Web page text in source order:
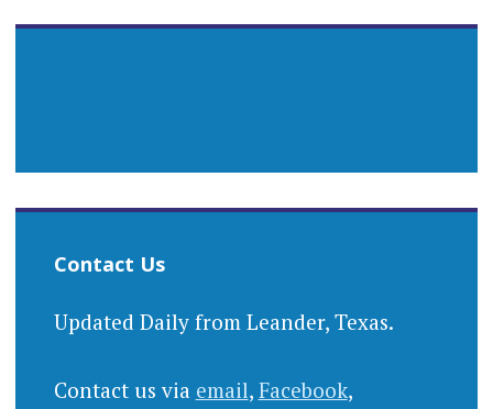
Contact Us
Updated Daily from Leander, Texas.
Contact us via email, Facebook,